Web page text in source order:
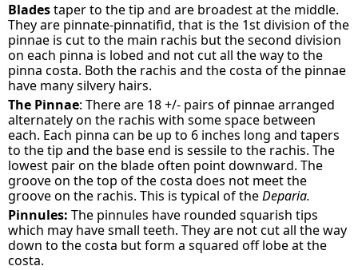
Bladestaper to the tip and are broadest at the middle.
They are pinnate-pinnatifid, that is the 1st division of the
pinnae is cut to the main rachis but the second division
on each pinna is lobed and not cut all the way to the
pinna costa. Both the rachis and the costa of the pinnae
have many silvery hairs.
The Pinnae: There are 18 +/- pairs of pinnae arranged
alternately on the rachis with some space between
each. Each pinna can be up to 6 inches long and tapers
to the tip and the base end is sessile to the rachis. The
lowest pair on the blade often point downward. The
groove on the top of the costa does not meet the
groove on the rachis. This is typical of theDeparia.
Pinnules: The pinnules have rounded squarish tips
which may have small teeth. They are not cut all the way
down to the costa but form a squared off lobe at the
costa.